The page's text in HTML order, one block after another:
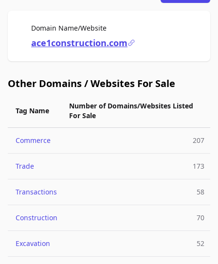
Domain Name/WebsiteFor Sale
ace1construction.com
Other Domains / Websites For Sale
Tag Name
Number of Domains/Websites Listed
For Sale
Commerce 207
Trade 173
Transactions 58
Construction 70
Excavation 52